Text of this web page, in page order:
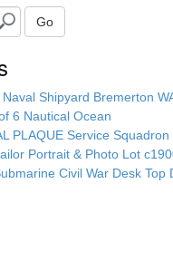
Go
Shipyard Bremerton
6 Nautical Ocean
PLAQUE Service
Portrait & Photo Lot
Civil War Desk